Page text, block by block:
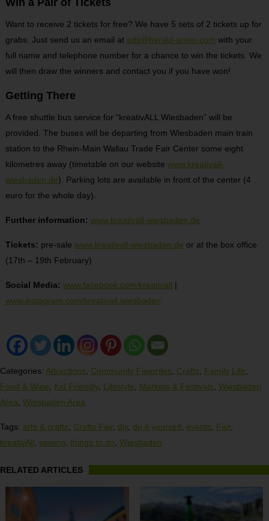
Win a Pair of Tickets
Want to receive 2 tickets for free? We have 5 sets of 2 tickets up for
grabs. Just send us an email at ads@herald-union.com with your
full name and telephone number for a chance to win the tickets. We
will then draw the winners and contact you if you have won!
Getting There
A free shuttle bus service for “kreativALL Wiesbaden” will be
provided. The buses will be departing from Wiesbaden main train
station to the Rhein-Main Wallau Trade Fair Center some eight
kilometres away (timetable on our website www.kreativall-
wiesbaden.de). Parking lots are available in front of the center (4
euro for the whole day).
Further information: www.kreativall-wiesbaden.de
Tickets: pre-sale www.kreativall-wiesbaden.de or at the box office
(17th – 19th February)
Social Media: www.facebook.com/kreativall |
www.instagram.com/kreativall.wiesbaden
Categories: Attractions, Community Favorites, Crafts, Family Life,
Food & Wine, Kid Friendly, Lifestyle, Markets & Festivals, Wiesbaden
Area, Wiesbaden Area
Tags: arts & crafts, Crafts Fair, diy, do it yourself, events, Fair,
kreativAll, sewing, things to do, Wiesbaden
RELATED ARTICLES